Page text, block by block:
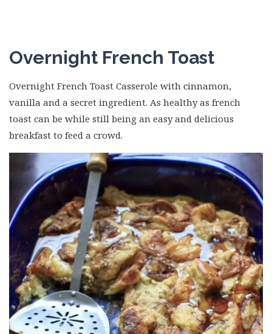
Overnight French Toast
Overnight French Toast Casserole with cinnamon,
vanilla and a secret ingredient. As healthy as french
toast can be while still being an easy and delicious
breakfast to feed a crowd.